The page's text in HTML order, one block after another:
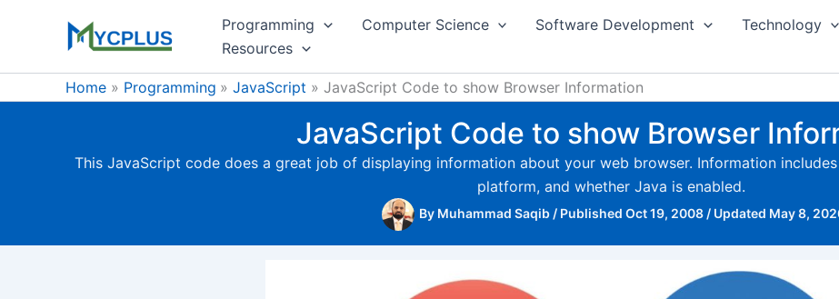
Programming Computer Science Software Development
Technology
Resources
Home Programming JavaScript JavaScript Code to show Browser Information
JavaScript Code to show Browser
This JavaScript code does a great job of displaying information about your web browser. Information
platform, and whether Java is enabled.
By Muhammad Saqib / Published Oct 19, 2008 / Updated May 8,